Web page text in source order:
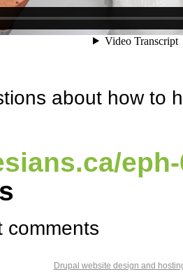
about how to
comments
Drupal website design and